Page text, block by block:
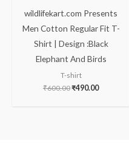
wildlifekart.com Presents
Men Cotton Regular Fit T-
Shirt | Design :Black
Elephant And Birds
T-shirt
₹600.00₹490.00